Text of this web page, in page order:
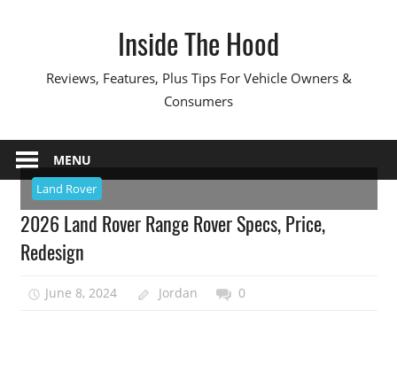
Inside The Hood
Reviews, Features, Plus Tips For Vehicle Owners &
Consumers
MENU
Land Rover
2026 Land Rover Range Rover Specs, Price,
Redesign
June 8, 2024 Jordan 0